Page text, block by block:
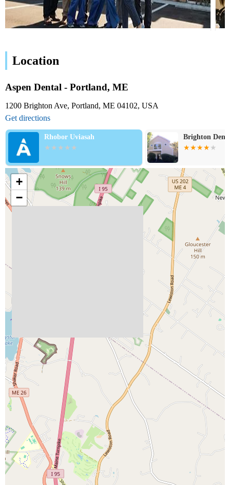
Location
Aspen Dental - Portland, ME
1200 Brighton Ave, Portland, ME 04102, USA
Get directions
Rhobor Uviasah Brighton
+
−